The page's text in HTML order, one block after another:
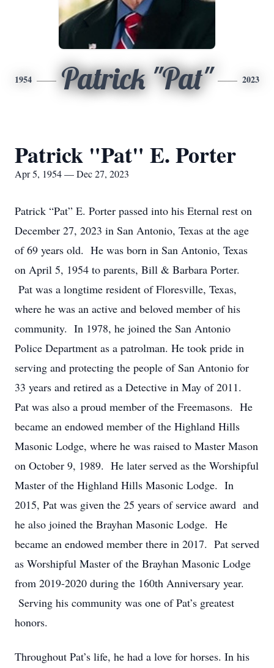
1954 Patrick "Pat" 2023
Patrick "Pat" E. Porter
Apr 5, 1954 — Dec 27, 2023
Patrick “Pat” E. Porter passed into his Eternal rest on
December 27, 2023 in San Antonio, Texas at the age
of 69 years old. He was born in San Antonio, Texas
on April 5, 1954 to parents, Bill & Barbara Porter.
Pat was a longtime resident of Floresville, Texas,
where he was an active and beloved member of his
community. In 1978, he joined the San Antonio
Police Department as a patrolman. He took pride in
serving and protecting the people of San Antonio for
33 years and retired as a Detective in May of 2011.
Pat was also a proud member of the Freemasons. He
became an endowed member of the Highland Hills
Masonic Lodge, where he was raised to Master Mason
on October 9, 1989. He later served as the Worshipful
Master of the Highland Hills Masonic Lodge. In
2015, Pat was given the 25 years of service award and
he also joined the Brayhan Masonic Lodge. He
became an endowed member there in 2017. Pat served
as Worshipful Master of the Brayhan Masonic Lodge
from 2019-2020 during the 160th Anniversary year.
Serving his community was one of Pat’s greatest
honors.
Throughout Pat’s life, he had a love for horses. In his